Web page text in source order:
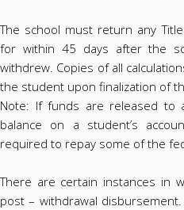
The school must return any
for within 45 days after the
withdrew. Copies of all
the student upon finalization of
Note: If funds are released to
balance on a student’s
required to repay some of the
There are certain instances in
post – withdrawal